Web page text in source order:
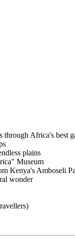
through Africa's best
plains
Museum
Kenya's Amboseli
wonder